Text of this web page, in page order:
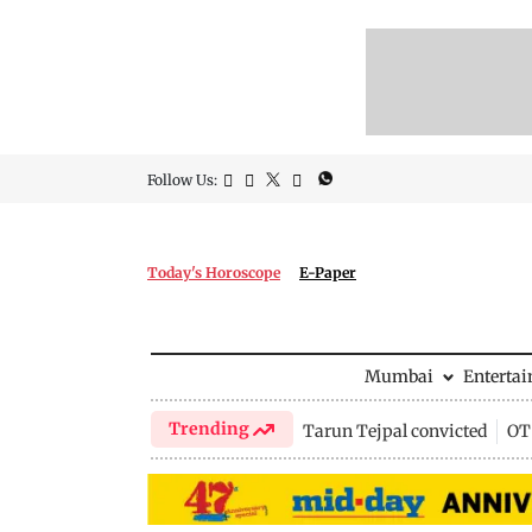
Follow Us:
Today's Horoscope E-Paper
Mumbai
Trending Tarun Tejpal convicted